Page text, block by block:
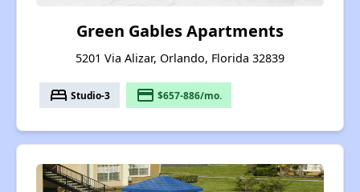
Green Gables Apartments
5201 Via Alizar, Orlando, Florida 32839
bed Studio-3 payment $657-886/mo.